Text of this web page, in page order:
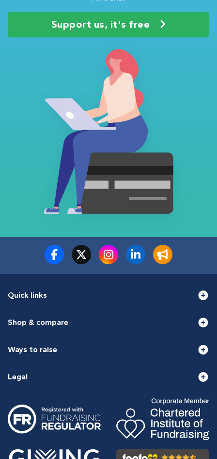
Support us, it's free
Quick links
Shop & compare
Ways to raise
Legal